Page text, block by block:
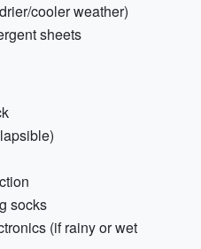
cooler weather)
sheets
socks
(if rainy or wet